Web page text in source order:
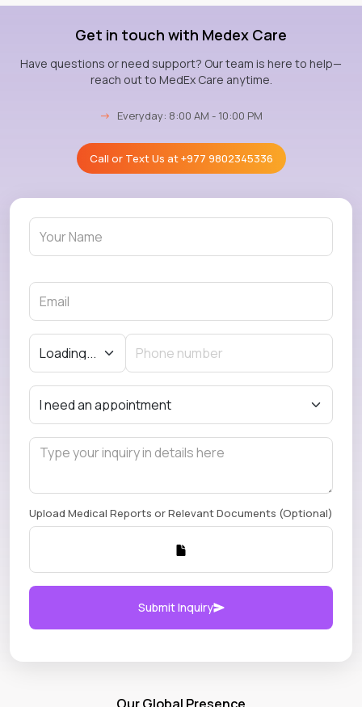
Get in touch with Medex Care
Have questions or need support? Our team is here to help—
reach out to MedEx Care anytime.
→ Everyday: 8:00 AM - 10:00 PM
Call or Text Us at+977 9802345336
Upload Medical Reports or Relevant Documents (Optional)
Submit Inquiry